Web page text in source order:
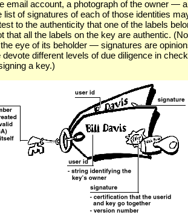
email account, a photograph of the owner —
list of signatures of each of those identities
to the authenticity that one of the labels
that all the labels on the key are authentic.
eye of its beholder — signatures are
devote different levels of due diligence in
a key.)